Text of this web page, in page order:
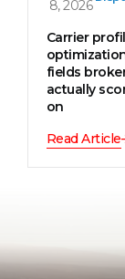
8, 2026
Carrier
fields
actually
on
Read Article